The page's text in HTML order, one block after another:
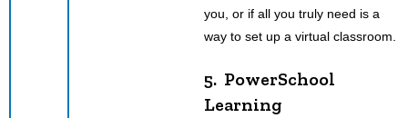
you, or if all you truly need is a
way to set up a virtual classroom.
5. PowerSchool
Learning